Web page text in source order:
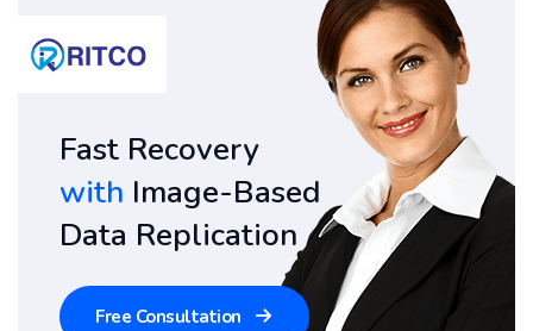
Fast Recovery
with Image-Based
Data Replication
Free Consultation